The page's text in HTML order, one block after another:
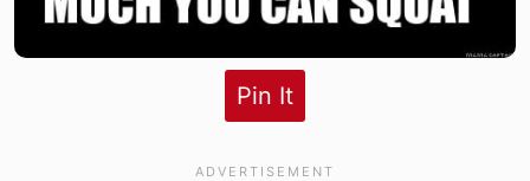
Pin It